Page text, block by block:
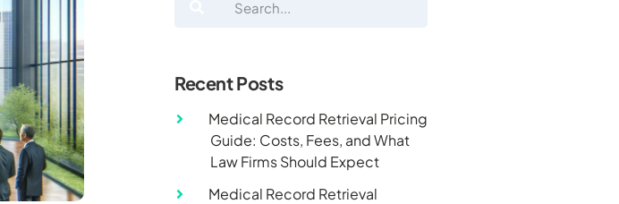
Recent Posts
Medical Record Retrieval Pricing
Guide: Costs, Fees, and What
Law Firms Should Expect
Medical Record Retrieval